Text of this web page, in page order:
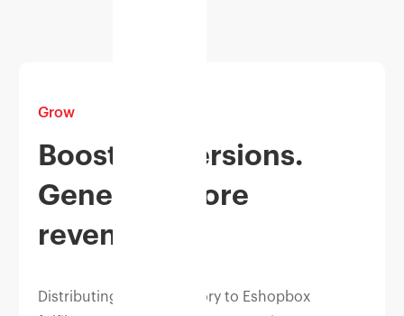
Grow
Boost conversions.
Generate more
revenue.
Distributing your inventory to Eshopbox